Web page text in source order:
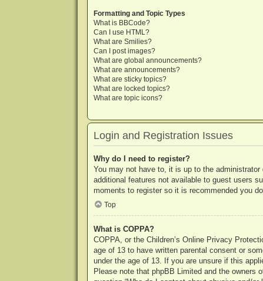
Formatting and Topic Types
What is BBCode?
Can I use HTML?
What are Smilies?
Can I post images?
What are global announcements?
What are announcements?
What are sticky topics?
What are locked topics?
What are topic icons?
Login and Registration Issues
Why do I need to register?
You may not have to, it is up to the
additional features not available to guest users
moments to register so it is recommended you do
Top
What is COPPA?
COPPA, or the Children’s Online Privacy
age of 13 to have written parental consent or
under the age of 13. If you are unsure if this
Please note that phpBB Limited and the owners